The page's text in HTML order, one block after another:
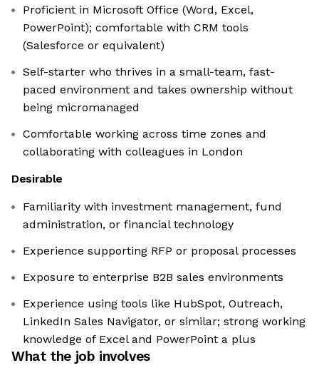
Proficient in Microsoft Office (Word, Excel,
PowerPoint); comfortable with CRM tools
(Salesforce or equivalent)
Self-starter who thrives in a small-team, fast-
paced environment and takes ownership without
being micromanaged
Comfortable working across time zones and
collaborating with colleagues in London
Desirable
Familiarity with investment management, fund
administration, or financial technology
Experience supporting RFP or proposal processes
Exposure to enterprise B2B sales environments
Experience using tools like HubSpot, Outreach,
LinkedIn Sales Navigator, or similar; strong working
knowledge of Excel and PowerPoint a plus
What the job involves